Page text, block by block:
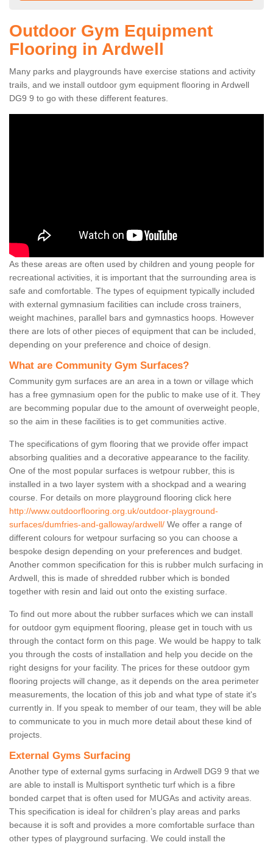
Outdoor Gym Equipment
Flooring in Ardwell
Many parks and playgrounds have exercise stations and activity
trails, and we install outdoor gym equipment flooring in Ardwell
DG9 9 to go with these different features.
As these areas are often used by children and young people for
recreational activities, it is important that the surrounding area is
safe and comfortable. The types of equipment typically included
with external gymnasium facilities can include cross trainers,
weight machines, parallel bars and gymnastics hoops. However
there are lots of other pieces of equipment that can be included,
depending on your preference and choice of design.
What are Community Gym Surfaces?
Community gym surfaces are an area in a town or village which
has a free gymnasium open for the public to make use of it. They
are becomming popular due to the amount of overweight people,
so the aim in these facilities is to get communities active.
The specifications of gym flooring that we provide offer impact
absorbing qualities and a decorative appearance to the facility.
One of the most popular surfaces is wetpour rubber, this is
installed in a two layer system with a shockpad and a wearing
course. For details on more playground flooring click here
http://www.outdoorflooring.org.uk/outdoor-playground-
surfaces/dumfries-and-galloway/ardwell/ We offer a range of
different colours for wetpour surfacing so you can choose a
bespoke design depending on your preferences and budget.
Another common specification for this is rubber mulch surfacing in
Ardwell, this is made of shredded rubber which is bonded
together with resin and laid out onto the existing surface.
To find out more about the rubber surfaces which we can install
for outdoor gym equipment flooring, please get in touch with us
through the contact form on this page. We would be happy to talk
you through the costs of installation and help you decide on the
right designs for your facility. The prices for these outdoor gym
flooring projects will change, as it depends on the area perimeter
measurements, the location of this job and what type of state it's
currently in. If you speak to member of our team, they will be able
to communicate to you in much more detail about these kind of
projects.
External Gyms Surfacing
Another type of external gyms surfacing in Ardwell DG9 9 that we
are able to install is Multisport synthetic turf which is a fibre
bonded carpet that is often used for MUGAs and activity areas.
This specification is ideal for children’s play areas and parks
because it is soft and provides a more comfortable surface than
other types of playground surfacing. We could install the